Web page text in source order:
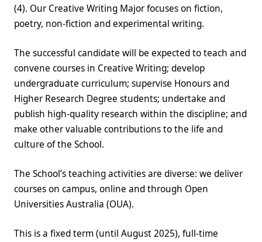
(4). Our Creative Writing Major focuses on fiction,
poetry, non-fiction and experimental writing.
The successful candidate will be expected to teach and
convene courses in Creative Writing; develop
undergraduate curriculum; supervise Honours and
Higher Research Degree students; undertake and
publish high-quality research within the discipline; and
make other valuable contributions to the life and
culture of the School.
The School’s teaching activities are diverse: we deliver
courses on campus, online and through Open
Universities Australia (OUA).
This is a fixed term (until August 2025), full-time